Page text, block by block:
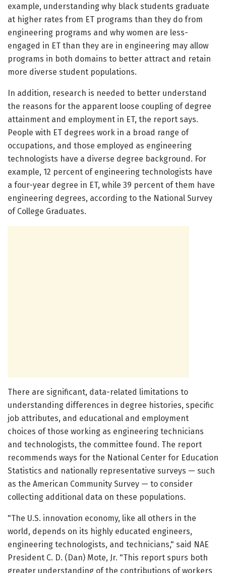
example, understanding why black students graduate
at higher rates from ET programs than they do from
engineering programs and why women are less-
engaged in ET than they are in engineering may allow
programs in both domains to better attract and retain
more diverse student populations.
In addition, research is needed to better understand
the reasons for the apparent loose coupling of degree
attainment and employment in ET, the report says.
People with ET degrees work in a broad range of
occupations, and those employed as engineering
technologists have a diverse degree background. For
example, 12 percent of engineering technologists have
a four-year degree in ET, while 39 percent of them have
engineering degrees, according to the National Survey
of College Graduates.
There are significant, data-related limitations to
understanding differences in degree histories, specific
job attributes, and educational and employment
choices of those working as engineering technicians
and technologists, the committee found. The report
recommends ways for the National Center for Education
Statistics and nationally representative surveys — such
as the American Community Survey — to consider
collecting additional data on these populations.
"The U.S. innovation economy, like all others in the
world, depends on its highly educated engineers,
engineering technologists, and technicians," said NAE
President C. D. (Dan) Mote, Jr. "This report spurs both
greater understanding of the contributions of workers